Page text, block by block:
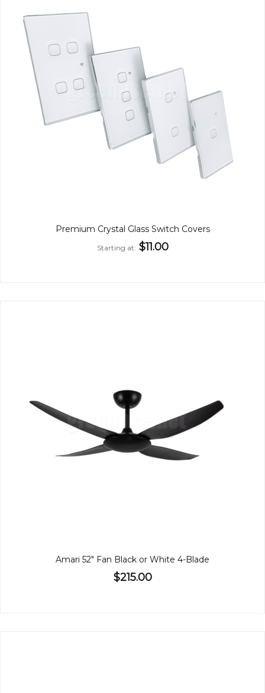
Premium Crystal Glass Switch Covers
Starting at $11.00
Amari 52" Fan Black or White 4-Blade
$215.00